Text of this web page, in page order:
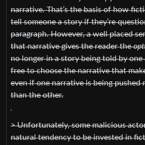
narrative. That’s the basis of how
tell someone a story if they’re
paragraph. However, a well placed
that narrative gives the reader the
no longer in a story being told by one
free to choose the narrative that
even if one narrative is being pushed
than the other.
> Unfortunately, some malicious
natural tendency to be invested in